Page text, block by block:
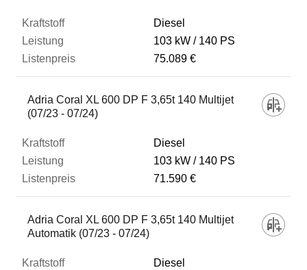
Diesel
103 kW
140 PS
75.089 €
Adria Coral XL 600 DP F 3,65t 140 Multijet
(07/23 - 07/24)
Diesel
103 kW
140 PS
71.590 €
Adria Coral XL 600 DP F 3,65t 140 Multijet
Automatik (07/23 - 07/24)
Diesel